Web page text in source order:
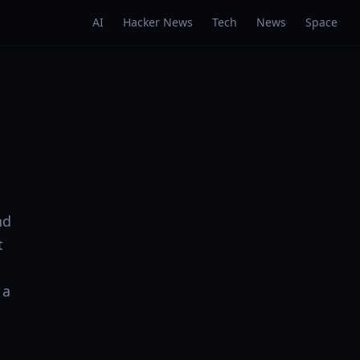
AI Hacker News Tech News Space